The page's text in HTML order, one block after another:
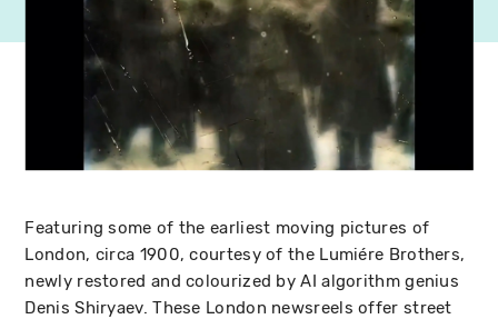
Featuring some of the earliest moving pictures of
London, circa 1900, courtesy of the Lumiére Brothers,
newly restored and colourized by AI algorithm genius
Denis Shiryaev. These London newsreels offer street